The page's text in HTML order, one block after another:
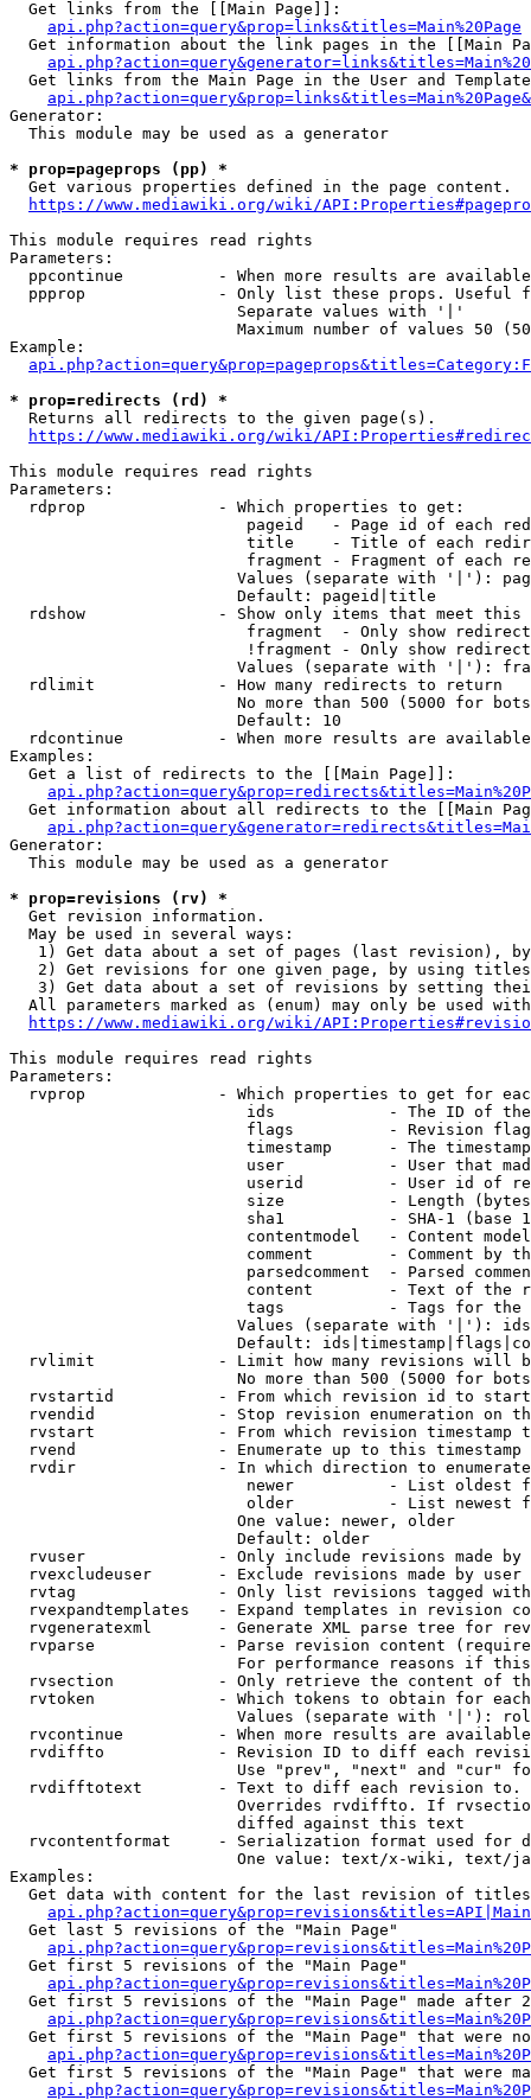
  Get links from the [[Main Page]]:
api.php?action=query&prop=links&titles=Main%20Page
Get information about the link pages in the [[Main
Get links from the Main Page in the User and
Generator:
  This module may be used as a generator
* prop=pageprops (pp) *
  Get various properties defined in the page content.
https://www.mediawiki.org/wiki/
This module requires read rights
Parameters:
ppcontinue          - When more results are
ppprop              - Only list these props. Useful
                        Separate values with '|'
Maximum number of values 50
Example:
* prop=redirects (rd) *
  Returns all redirects to the given page(s).
https://www.mediawiki.org/wiki/
This module requires read rights
Parameters:
  rdprop              - Which properties to get:
pageid   - Page id of each
title    - Title of each
fragment - Fragment of each
Values (separate with '|'):
                        Default: pageid|title
rdshow              - Show only items that meet this
fragment  - Only show
!fragment - Only show
Values (separate with '|'):
  rdlimit             - How many redirects to return
No more than 500 (5000 for
                        Default: 10
rdcontinue          - When more results are
Examples:
  Get a list of redirects to the [[Main Page]]:
Get information about all redirects to the [[Main
Generator:
  This module may be used as a generator
* prop=revisions (rv) *
  Get revision information.
  May be used in several ways:
1) Get data about a set of pages (last revision),
2) Get revisions for one given page, by using
3) Get data about a set of revisions by setting
All parameters marked as (enum) may only be used
https://www.mediawiki.org/wiki/
This module requires read rights
Parameters:
rvprop              - Which properties to get for
ids            - The ID of
flags          - Revision
timestamp      - The
user           - User that
userid         - User id of
size           - Length
sha1           - SHA-1 (base
contentmodel   - Content
comment        - Comment by
parsedcomment  - Parsed
content        - Text of the
tags           - Tags for the
Values (separate with '|'):
Default:
rvlimit             - Limit how many revisions will
No more than 500 (5000 for
rvstartid           - From which revision id to
rvendid             - Stop revision enumeration on
rvstart             - From which revision timestamp
rvend               - Enumerate up to this timestamp
rvdir               - In which direction to
newer          - List oldest
older          - List newest
                        One value: newer, older
                        Default: older
rvuser              - Only include revisions made by
rvexcludeuser       - Exclude revisions made by user
rvtag               - Only list revisions tagged
rvexpandtemplates   - Expand templates in revision
rvgeneratexml       - Generate XML parse tree for
rvparse             - Parse revision content
For performance reasons if
rvsection           - Only retrieve the content of
rvtoken             - Which tokens to obtain for
Values (separate with '|'):
rvcontinue          - When more results are
rvdiffto            - Revision ID to diff each
Use "prev", "next" and "cur"
rvdifftotext        - Text to diff each revision
Overrides rvdiffto. If
                        diffed against this text
rvcontentformat     - Serialization format used for
One value: text/x-wiki, text/
Examples:
Get data with content for the last revision of
  Get last 5 revisions of the "Main Page"
  Get first 5 revisions of the "Main Page"
Get first 5 revisions of the "Main Page" made after
Get first 5 revisions of the "Main Page" that were
Get first 5 revisions of the "Main Page" that were